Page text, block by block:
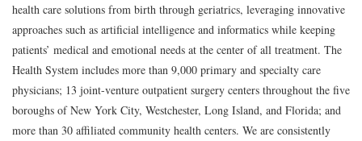
health care solutions from birth through geriatrics, leveraging innovative
approaches such as artificial intelligence and informatics while keeping
patients’ medical and emotional needs at the center of all treatment. The
Health System includes more than 9,000 primary and specialty care
physicians; 13 joint-venture outpatient surgery centers throughout the five
boroughs of New York City, Westchester, Long Island, and Florida; and
more than 30 affiliated community health centers. We are consistently